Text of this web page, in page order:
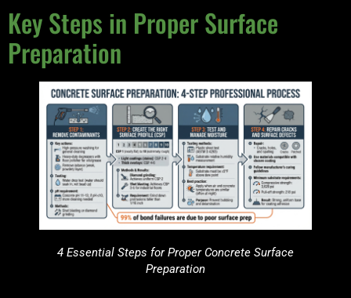
Key Steps in Proper Surface
Preparation
4 Essential Steps for Proper Concrete Surface
Preparation